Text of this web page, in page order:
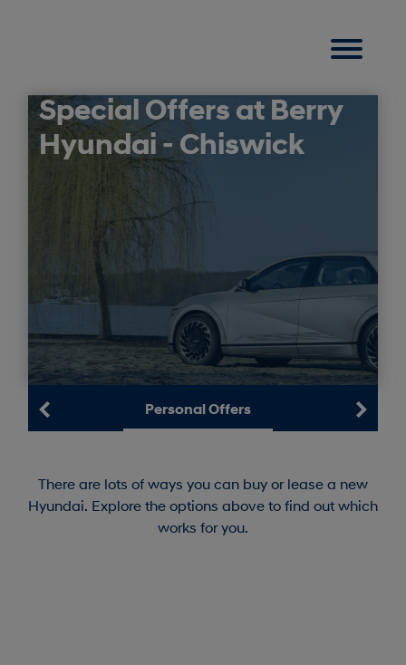
Special Offers at Berry
Hyundai - Chiswick
Personal Offers
There are lots of ways you can buy or lease a new
Hyundai. Explore the options above to find out which
works for you.